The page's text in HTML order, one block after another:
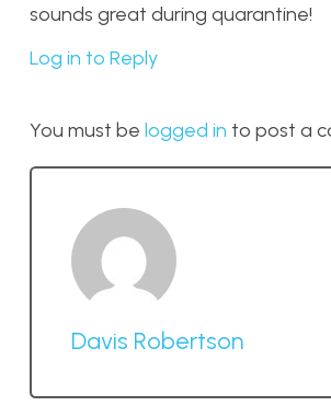
sounds great during quarantine!
Log in to Reply
You must be logged in to post a
Davis Robertson